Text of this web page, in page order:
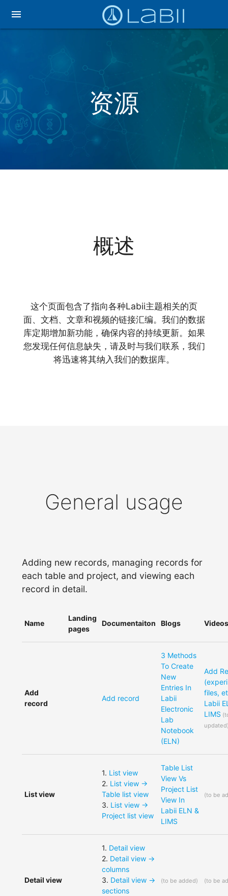
menu
资源
概述
这个页面包含了指向各种Labii主题相关的页
面、文档、文章和视频的链接汇编。我们的数据
库定期增加新功能，确保内容的持续更新。如果
您发现任何信息缺失，请及时与我们联系，我们
将迅速将其纳入我们的数据库。
General usage
Adding new records, managing records for
each table and project, and viewing each
record in detail.
Name
Landing
pages
Documentaiton Blogs
Add
record
Add record
3 Methods
To Create
New
Entries In
Labii
Electronic
Lab
Notebook
(ELN)
Add
files,
Labii
LIMS (
updated
List view
1. List view
2. List view ->
Table list view
3. List view ->
Project list view
Table List
View Vs
Project List
View In
Labii ELN &
LIMS
(to be
Detail view
1. Detail view
2. Detail view ->
columns
3. Detail view ->
sections
(to be added) (to be